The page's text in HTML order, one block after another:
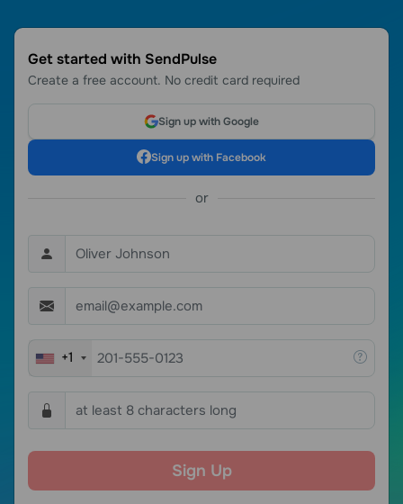
Get started with SendPulse
Create a free account. No credit card required
Sign up with Google
Sign up with Facebook
or
+1